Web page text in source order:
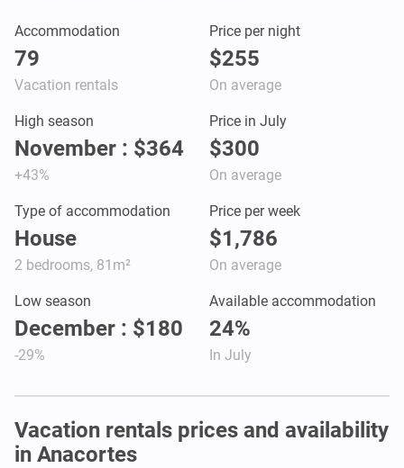
Accommodation
79
Vacation rentals
Price per night
$255
On average
High season
November : $364
+43%
Price in July
$300
On average
Type of accommodation
House
2 bedrooms, 81m²
Price per week
$1,786
On average
Low season
December : $180
-29%
Available accommodation
24%
In July
Vacation rentals prices and availability
in Anacortes